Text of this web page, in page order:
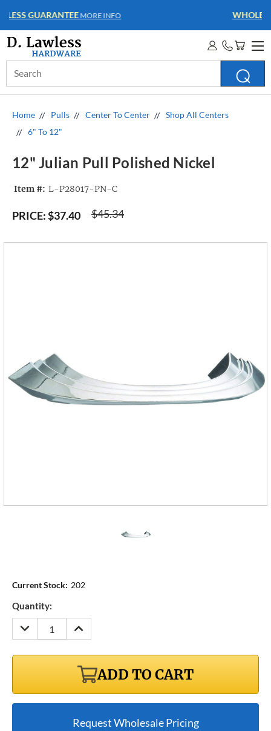
WHOLESALE ACCOUNTS
Keyword:
Home Pulls Center To Center
Shop All Centers
6" To 12"
12" Julian Pull Polished Nickel
Item #: L-P28017-PN-C
$45.34
PRICE:$37.40
Current Stock: 202
Quantity:
DECREASE
QUANTITY:
INCREASE
QUANTITY:
ADD TO CART
Request Wholesale Pricing